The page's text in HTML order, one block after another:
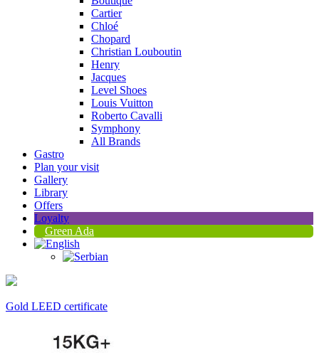
Cartier
Chloé
Chopard
Christian Louboutin
Henry
Jacques
Level Shoes
Louis Vuitton
Roberto Cavalli
Symphony
All Brands
Gastro
Plan your visit
Gallery
Library
Offers
Loyalty
Green Ada
Gold LEED certificate